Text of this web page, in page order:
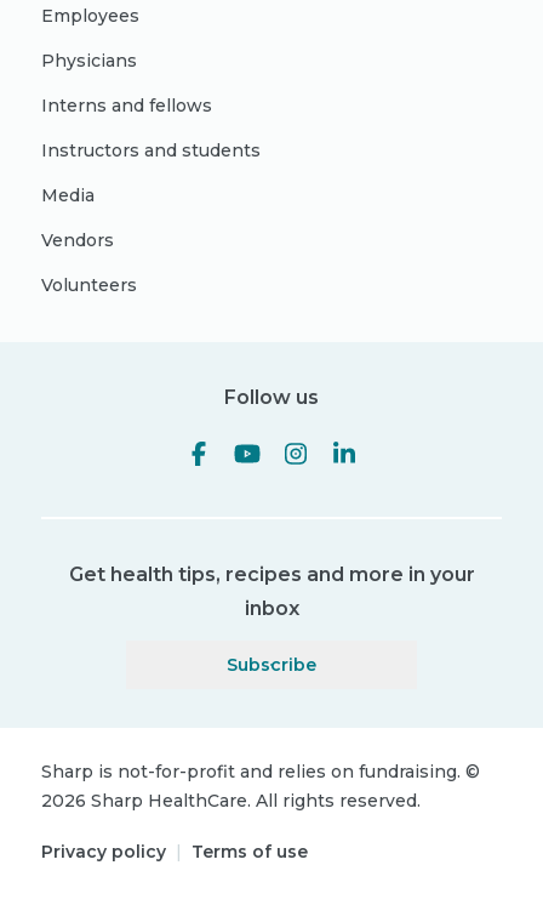
Employees
Physicians
Interns and fellows
Instructors and students
Media
Vendors
Volunteers
Follow us
Get health tips, recipes and more in your
inbox
Subscribe
Sharp is not-for-profit and relies on fundraising. ©
2026 Sharp HealthCare. All rights reserved.
Privacy policy | Terms of use